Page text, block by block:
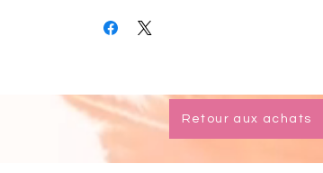
interior offers 6 built-in credit card slots
Whether carried as a turquoise clutch,
Tiffany blue handbag, or worn as a
crossbody evening bag, this statement
piece brings fresh color and class to any
Retour aux achats